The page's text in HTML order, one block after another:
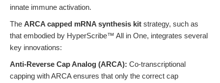
innate immune activation.
The ARCA capped mRNA synthesis kit strategy, such as
that embodied by HyperScribe™ All in One, integrates several
key innovations:
Anti-Reverse Cap Analog (ARCA): Co-transcriptional
capping with ARCA ensures that only the correct cap